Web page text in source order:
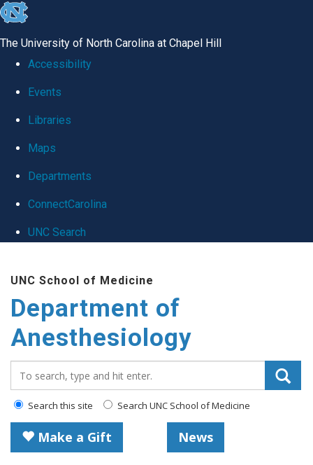
skip
global
The University of North Carolina at Chapel Hill
Accessibility
Events
Libraries
Maps
Departments
ConnectCarolina
UNC Search
main
content
UNC School of Medicine
Department of
Anesthesiology
Search this site Search UNC School of Medicine
Make a Gift News